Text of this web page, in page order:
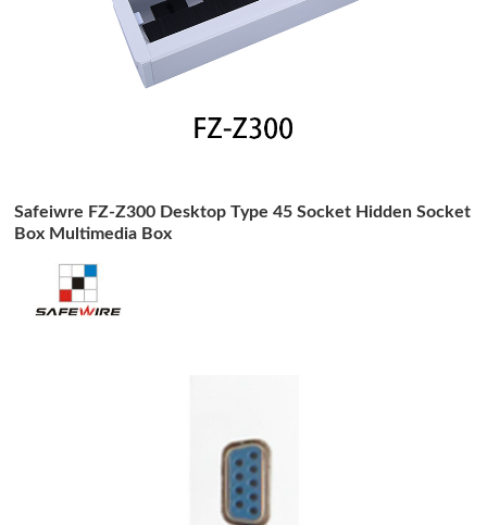
Safeiwre FZ-Z300 Desktop Type 45 Socket Hidden Socket
Box Multimedia Box